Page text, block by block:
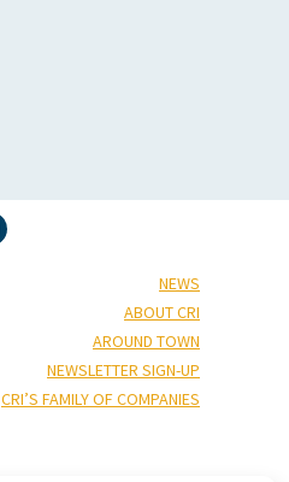
NEWS
ABOUT CRI
AROUND TOWN
NEWSLETTER SIGN-UP
CRI’S FAMILY OF COMPANIES